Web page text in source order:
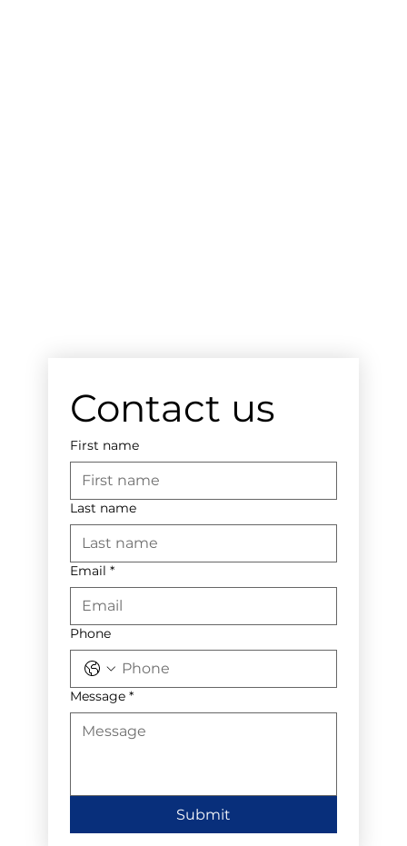
Contact us
First name
Last name
Email *
Phone
Message *
Submit